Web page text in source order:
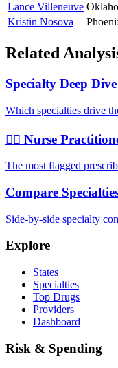
Lance Villeneuve
Kristin Nosova
Related
Specialty Deep Dive
Which specialties drive
👩‍⚕️ Nurse
The most flagged
Compare
Side-by-side specialty
Explore
States
Specialties
Top Drugs
Providers
Dashboard
Risk & Spending